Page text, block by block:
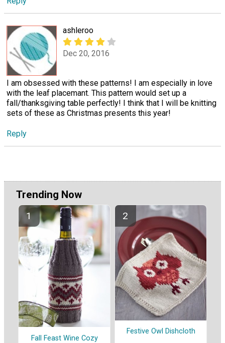
ashleroo
Dec 20, 2016
I am obsessed with these patterns! I am especially in love
with the leaf placemant. This pattern would set up a
fall/thanksgiving table perfectly! I think that I will be knitting
sets of these as Christmas presents this year!
Reply
Trending Now
Fall Feast Wine Cozy
Festive Owl Dishcloth